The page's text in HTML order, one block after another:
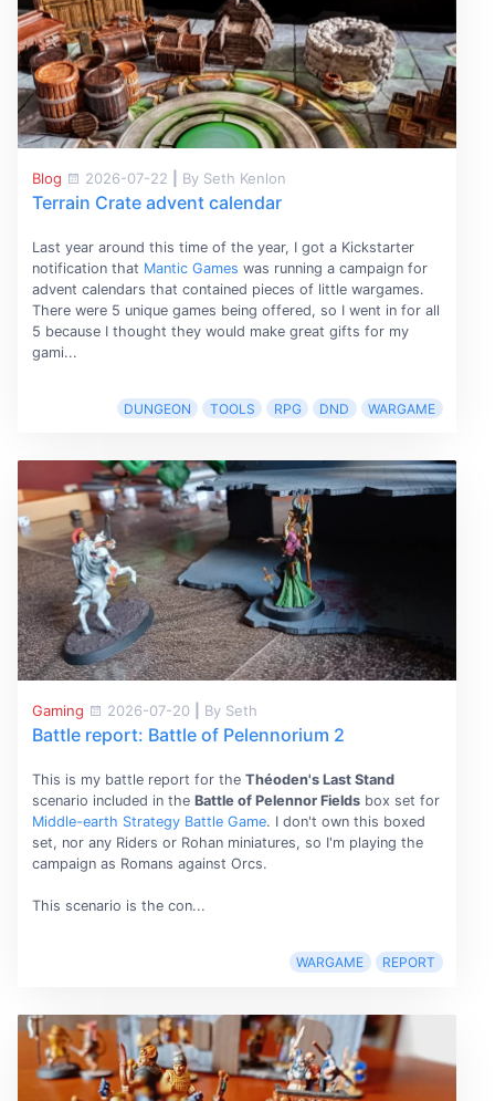
Blog 2026-07-22 By Seth Kenlon
Terrain Crate advent calendar
Last year around this time of the year, I got a Kickstarter
notification that Mantic Games was running a campaign for
advent calendars that contained pieces of little wargames.
There were 5 unique games being offered, so I went in for all
5 because I thought they would make great gifts for my
gami...
DUNGEON TOOLS RPG DND WARGAME
Gaming 2026-07-20 By Seth
Battle report: Battle of Pelennorium 2
This is my battle report for the Théoden's Last Stand
scenario included in the Battle of Pelennor Fieldsbox set for
Middle-earth Strategy Battle Game. I don't own this boxed
set, nor any Riders or Rohan miniatures, so I'm playing the
campaign as Romans against Orcs.
This scenario is the con...
WARGAME REPORT